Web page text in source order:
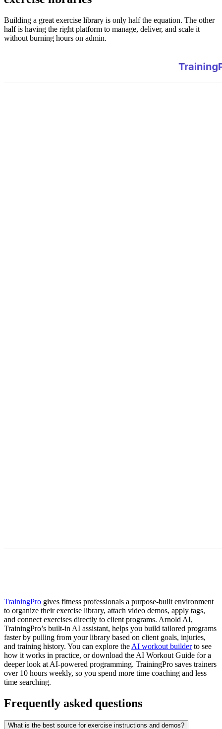
Building a great exercise library is only half the equation. The other
half is having the right platform to manage, deliver, and scale it
without burning hours on admin.
TrainingPro gives fitness professionals a purpose-built environment
to organize their exercise library, attach video demos, apply tags,
and connect exercises directly to client programs. Arnold AI,
TrainingPro’s built-in AI assistant, helps you build tailored programs
faster by pulling from your library based on client goals, injuries,
and training history. You can explore the AI workout builderto see
how it works in practice, or download the AI Workout Guide for a
deeper look at AI-powered programming. TrainingPro saves trainers
over 10 hours weekly, so you spend more time coaching and less
time searching.
Frequently asked questions
What is the best source for exercise instructions and demos?